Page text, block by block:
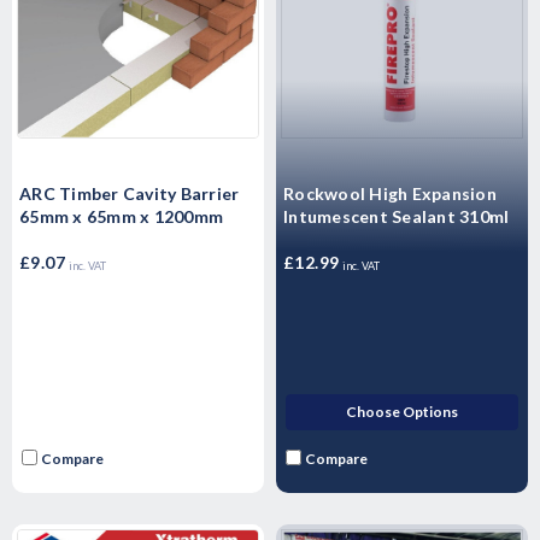
ARC Timber Cavity Barrier
65mm x 65mm x 1200mm
£9.07 inc. VAT
Compare
Rockwool High Expansion
Intumescent Sealant 310ml
£12.99 inc. VAT
Choose Options
Compare